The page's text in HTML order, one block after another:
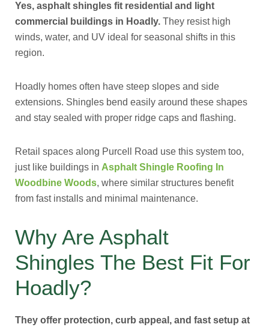
Yes, asphalt shingles fit residential and light
commercial buildings in Hoadly. They resist high
winds, water, and UV ideal for seasonal shifts in this
region.
Hoadly homes often have steep slopes and side
extensions. Shingles bend easily around these shapes
and stay sealed with proper ridge caps and flashing.
Retail spaces along Purcell Road use this system too,
just like buildings in Asphalt Shingle Roofing In
Woodbine Woods, where similar structures benefit
from fast installs and minimal maintenance.
Why Are Asphalt
Shingles The Best Fit For
Hoadly?
They offer protection, curb appeal, and fast setup at